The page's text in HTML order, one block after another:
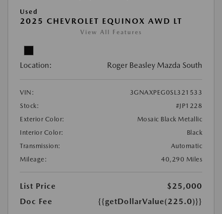
Used
2025 CHEVROLET EQUINOX AWD LT
View All Features
Location: Roger Beasley Mazda South
VIN:
3GNAXPEG0SL321533
Stock:
#JP1228
Exterior Color:
Mosaic Black Metallic
Interior Color:
Black
Transmission:
Automatic
Mileage:
40,290 Miles
List Price
$25,000
Doc Fee
{{getDollarValue(225.0)}}